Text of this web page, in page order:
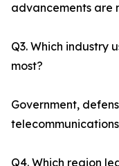
advancements are
Q3. Which industry
most?
Government,
Q4. Which region